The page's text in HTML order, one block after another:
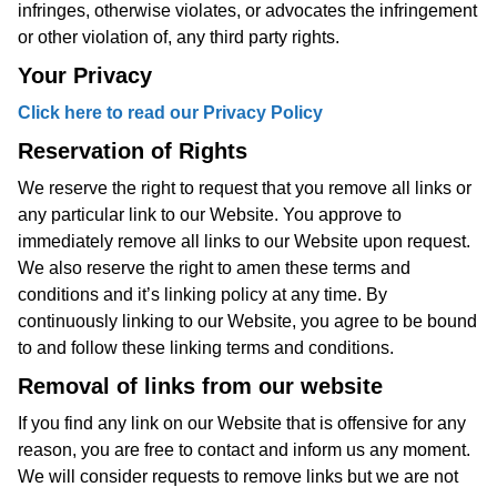
infringes, otherwise violates, or advocates the infringement
or other violation of, any third party rights.
Your Privacy
Click here to read our Privacy Policy
Reservation of Rights
We reserve the right to request that you remove all links or
any particular link to our Website. You approve to
immediately remove all links to our Website upon request.
We also reserve the right to amen these terms and
conditions and it’s linking policy at any time. By
continuously linking to our Website, you agree to be bound
to and follow these linking terms and conditions.
Removal of links from our website
If you find any link on our Website that is offensive for any
reason, you are free to contact and inform us any moment.
We will consider requests to remove links but we are not